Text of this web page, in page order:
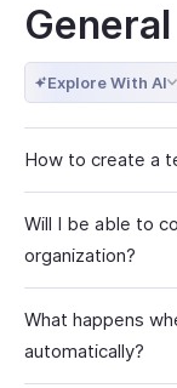
General
Explore With AI
How to create a
Will I be able to
organization?
What happens
automatically?